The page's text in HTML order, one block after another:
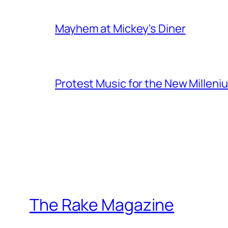
Mayhem at Mickey's Diner
Protest Music for the New
The Rake Magazine